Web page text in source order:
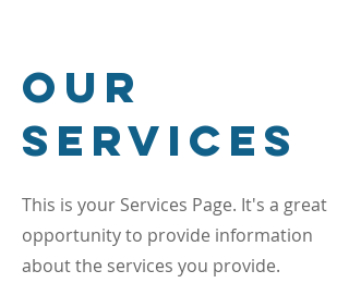
Our
Services
This is your Services Page. It's a great
opportunity to provide information
about the services you provide.